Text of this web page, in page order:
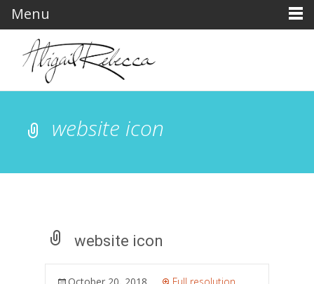
website icon
website icon
Menu